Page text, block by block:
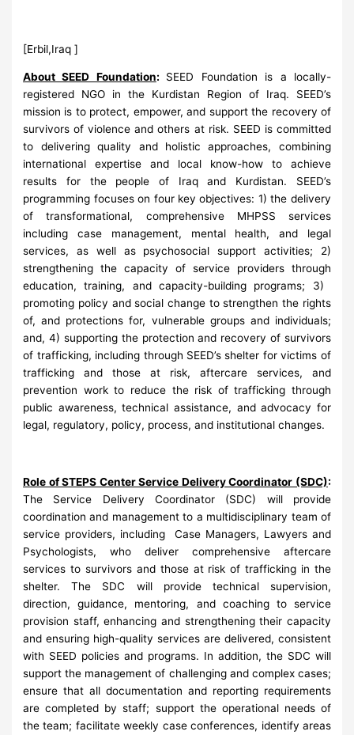
[Erbil,Iraq ]
About SEED Foundation: SEED Foundation is a locally-
registered NGO in the Kurdistan Region of Iraq. SEED’s
mission is to protect, empower, and support the recovery of
survivors of violence and others at risk. SEED is committed
to delivering quality and holistic approaches, combining
international expertise and local know-how to achieve
results for the people of Iraq and Kurdistan. SEED’s
programming focuses on four key objectives: 1) the delivery
of transformational, comprehensive MHPSS services
including case management, mental health, and legal
services, as well as psychosocial support activities; 2)
strengthening the capacity of service providers through
education, training, and capacity-building programs; 3) ​
promoting policy and social change to strengthen the rights
of, and protections for, vulnerable groups and individuals;
and, 4) supporting the protection and recovery of survivors
of trafficking, including through SEED’s shelter for victims of
trafficking and those at risk, aftercare services, and
prevention work to reduce the risk of trafficking through
public awareness, technical assistance, and advocacy for
legal, regulatory, policy, process, and institutional changes.
Role of STEPS Center Service Delivery Coordinator (SDC):
The Service Delivery Coordinator (SDC) will provide
coordination and management to a multidisciplinary team of
service providers, including Case Managers, Lawyers and
Psychologists, who deliver comprehensive aftercare
services to survivors and those at risk of trafficking in the
shelter. The SDC will provide technical supervision,
direction, guidance, mentoring, and coaching to service
provision staff, enhancing and strengthening their capacity
and ensuring high-quality services are delivered, consistent
with SEED policies and programs. In addition, the SDC will
support the management of challenging and complex cases;
ensure that all documentation and reporting requirements
are completed by staff; support the operational needs of
the team; facilitate weekly case conferences, identify areas